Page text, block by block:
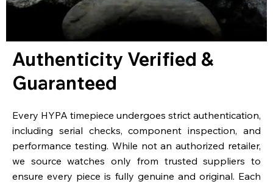
Authenticity Verified &
Guaranteed
Every HYPA timepiece undergoes strict authentication,
including serial checks, component inspection, and
performance testing. While not an authorized retailer,
we source watches only from trusted suppliers to
ensure every piece is fully genuine and original. Each